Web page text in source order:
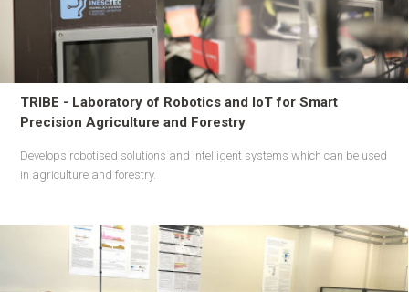
TRIBE - Laboratory of Robotics and IoT for Smart
Precision Agriculture and Forestry
Develops robotised solutions and intelligent systems which can be used
in agriculture and forestry.